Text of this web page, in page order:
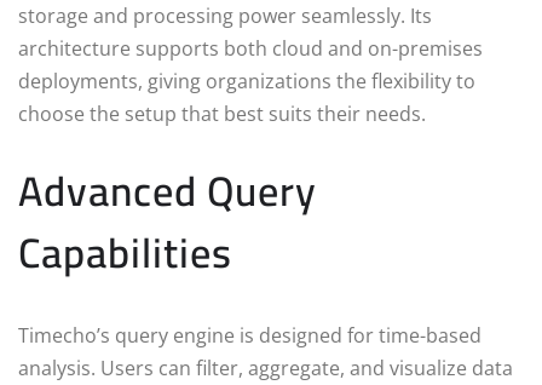
storage and processing power seamlessly. Its
architecture supports both cloud and on-premises
deployments, giving organizations the flexibility to
choose the setup that best suits their needs.
Advanced Query
Capabilities
Timecho’s query engine is designed for time-based
analysis. Users can filter, aggregate, and visualize data